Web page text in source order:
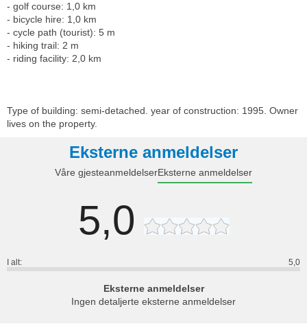
- golf course: 1,0 km
- bicycle hire: 1,0 km
- cycle path (tourist): 5 m
- hiking trail: 2 m
- riding facility: 2,0 km
Type of building: semi-detached. year of construction: 1995. Owner
lives on the property.
Eksterne anmeldelser
Våre gjesteanmeldelserEksterne anmeldelser
5,0
I alt: 5,0
Eksterne anmeldelser
Ingen detaljerte eksterne anmeldelser